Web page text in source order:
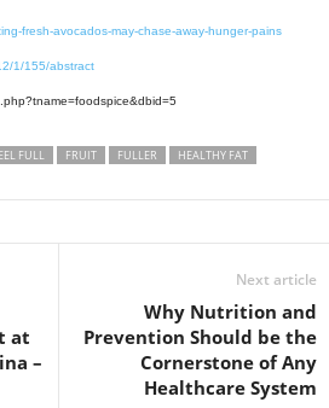
fresh-avocados-may-chase-away-hunger-pains
1/155/abstract
FULL FRUIT FULLER
HEALTHY FAT
at
–
Next article
Why Nutrition and
Prevention Should be the
Cornerstone of Any
Healthcare System